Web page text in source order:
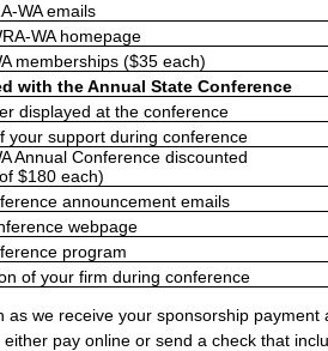
WA emails
WA homepage
memberships ($35 each)
with the Annual State Conference
displayed at the conference
your support during conference
Annual Conference discounted
$180 each)
announcement emails
webpage
program
of your firm during conference
as we receive your sponsorship
pay online or send a check that